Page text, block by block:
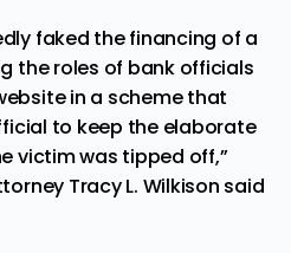
faked the financing of a
the roles of bank officials
in a scheme that
to keep the elaborate
victim was tipped off,”
Tracy L. Wilkison said